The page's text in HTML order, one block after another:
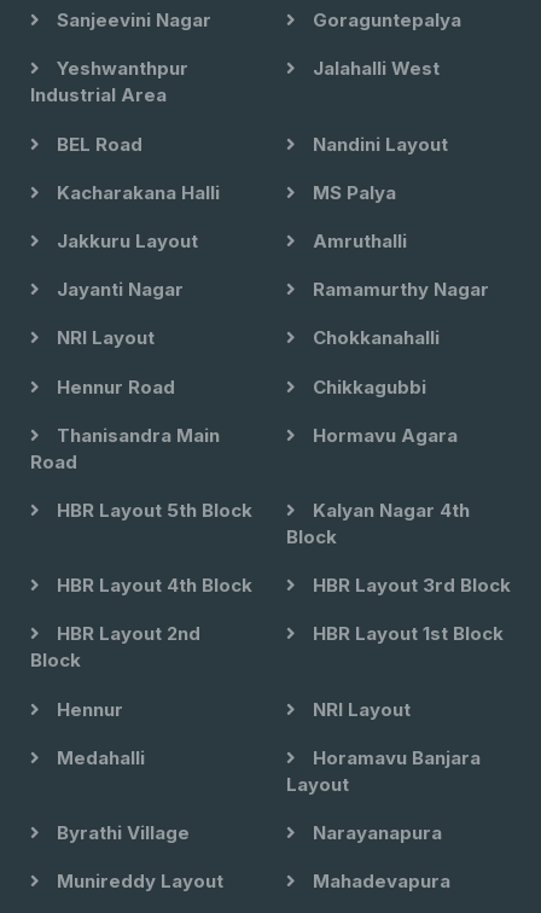
Sanjeevini Nagar Goraguntepalya
Yeshwanthpur
Industrial Area
Jalahalli West
BEL Road Nandini Layout
Kacharakana Halli MS Palya
Jakkuru Layout Amruthalli
Jayanti Nagar Ramamurthy Nagar
NRI Layout Chokkanahalli
Hennur Road Chikkagubbi
Thanisandra Main
Road
Hormavu Agara
HBR Layout 5th Block
Kalyan Nagar 4th
Block
HBR Layout 4th Block HBR Layout 3rd Block
HBR Layout 2nd
Block
HBR Layout 1st Block
Hennur NRI Layout
Medahalli
Horamavu Banjara
Layout
Byrathi Village Narayanapura
Munireddy Layout Mahadevapura